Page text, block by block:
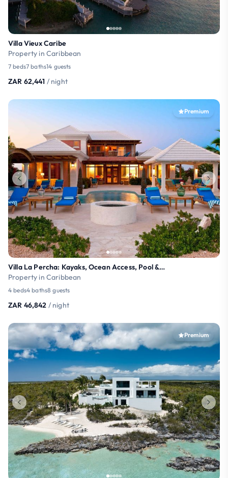
Villa Vieux Caribe
Property in Caribbean
7 beds7 baths14 guests
ZAR 62,441 / night
Premium
Villa La Percha: Kayaks, Ocean Access, Pool & More
Property in Caribbean
4 beds4 baths8 guests
ZAR 46,842 / night
Premium